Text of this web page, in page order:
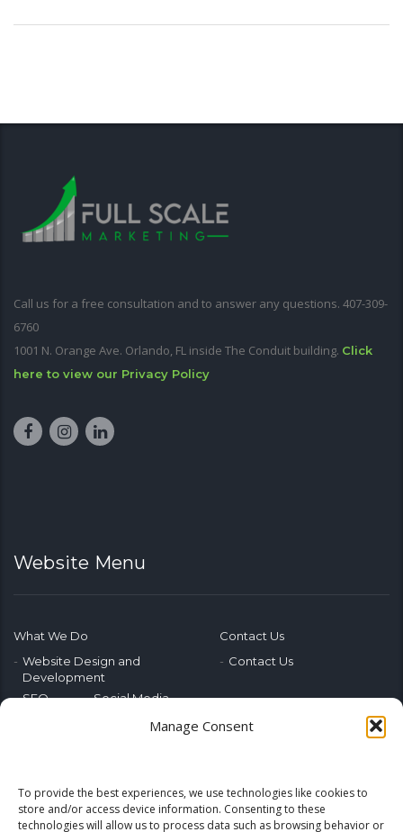
Manage Consent
To provide the best experiences, we use technologies like cookies to
store and/or access device information. Consenting to these
technologies will allow us to process data such as browsing behavior or
Call us for a free consultation and to answer any questions. 407-309-
6760
1001 N. Orange Ave. Orlando, FL inside The Conduit building. Click
here to view our Privacy Policy
Website Menu
What We Do
Website Design and
Development
SEO
Social Media
Emerging Tech
Contact Us
Contact Us